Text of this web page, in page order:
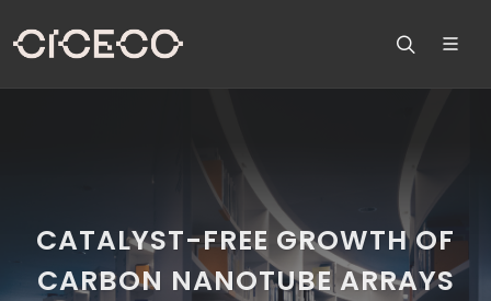
CATALYST-FREE GROWTH OF
CARBON NANOTUBE ARRAYS